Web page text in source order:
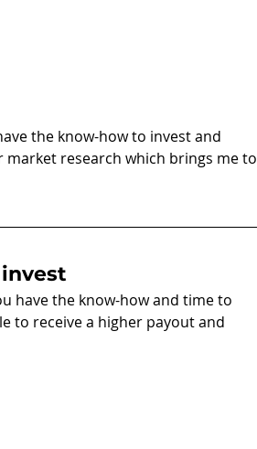
the know-how to invest and
research which brings me to
have the know-how and time to
to receive a higher payout and